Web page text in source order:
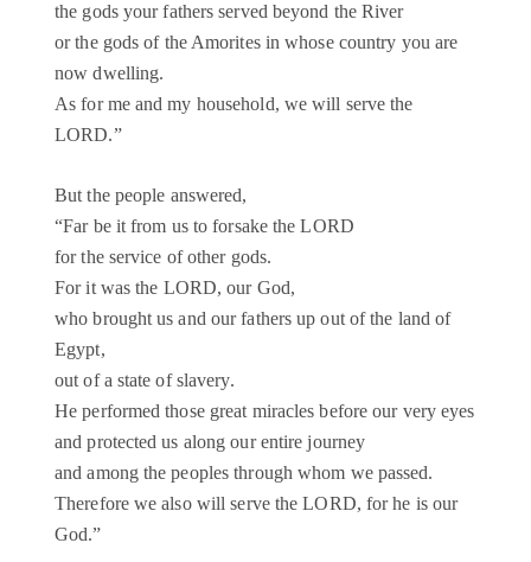
the gods your fathers served beyond the River
or the gods of the Amorites in whose country you are
now dwelling.
As for me and my household, we will serve the
LORD.”
But the people answered,
“Far be it from us to forsake the LORD
for the service of other gods.
For it was the LORD, our God,
who brought us and our fathers up out of the land of
Egypt,
out of a state of slavery.
He performed those great miracles before our very eyes
and protected us along our entire journey
and among the peoples through whom we passed.
Therefore we also will serve the LORD, for he is our
God.”